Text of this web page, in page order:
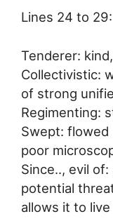
Lines 24 to 29:
Tenderer:
Collectivistic:
of strong
Regimenting:
Swept: flowed
poor
Since.., evil
potential
allows it to live